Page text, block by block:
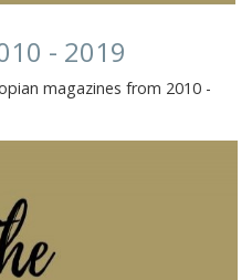
- 2019
magazines from 2010 -